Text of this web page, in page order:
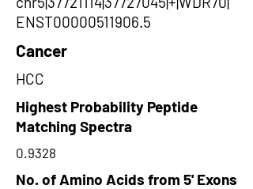
ENST00000511906.5
Cancer
HCC
Highest Probability Peptide
Matching Spectra
0.9328
No. of Amino Acids from 5' Exons